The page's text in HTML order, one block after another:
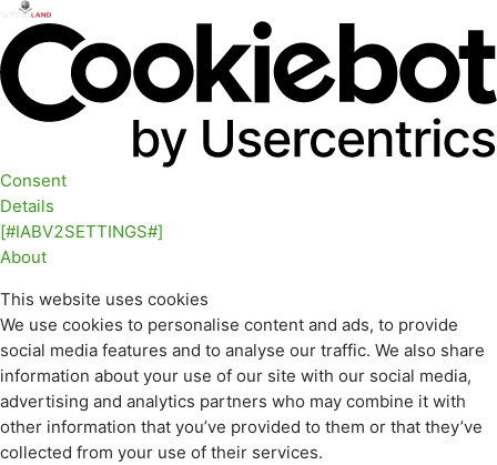
Consent
Details
[#IABV2SETTINGS#]
About
This website uses cookies
We use cookies to personalise content and ads, to provide
social media features and to analyse our traffic. We also share
information about your use of our site with our social media,
advertising and analytics partners who may combine it with
other information that you’ve provided to them or that they’ve
collected from your use of their services.